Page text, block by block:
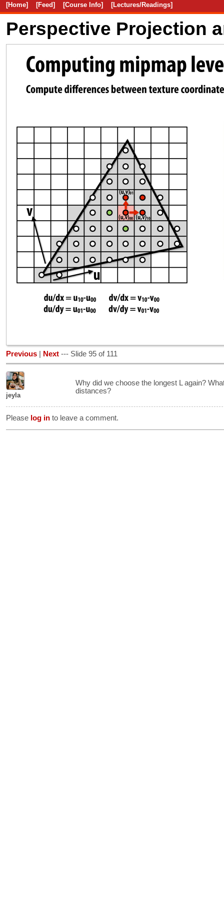
[Home] [Feed] [Course Info] [Lectures/Readings]
Perspective Projection
Previous Next --- Slide 95 of 111
jeyla
Why did we choose the longest L again?
distances?
Please log in to leave a comment.